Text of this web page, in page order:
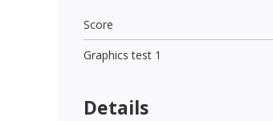
Score
Graphics test 1
Details